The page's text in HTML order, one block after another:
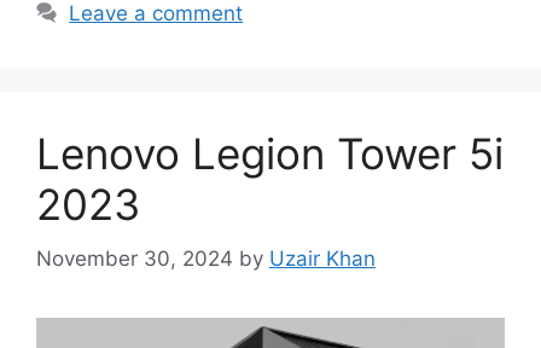
Leave a comment
Lenovo Legion Tower 5i
2023
November 30, 2024 by Uzair Khan